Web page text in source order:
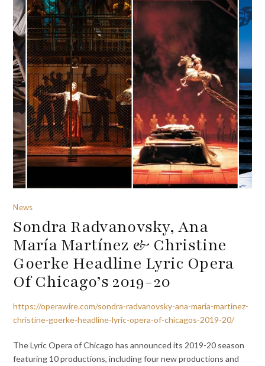
News
Sondra Radvanovsky, Ana
María Martínez & Christine
Goerke Headline Lyric Opera
Of Chicago’s 2019-20
https://operawire.com/sondra-radvanovsky-ana-maria-martinez-
christine-goerke-headline-lyric-opera-of-chicagos-2019-20/
The Lyric Opera of Chicago has announced its 2019-20 season
featuring 10 productions, including four new productions and